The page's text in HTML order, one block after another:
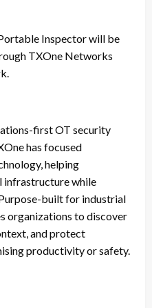
Inspector will be
TXOne Networks
first OT security
has focused
helping
while
built for industrial
organizations to discover
and protect
productivity or safety.